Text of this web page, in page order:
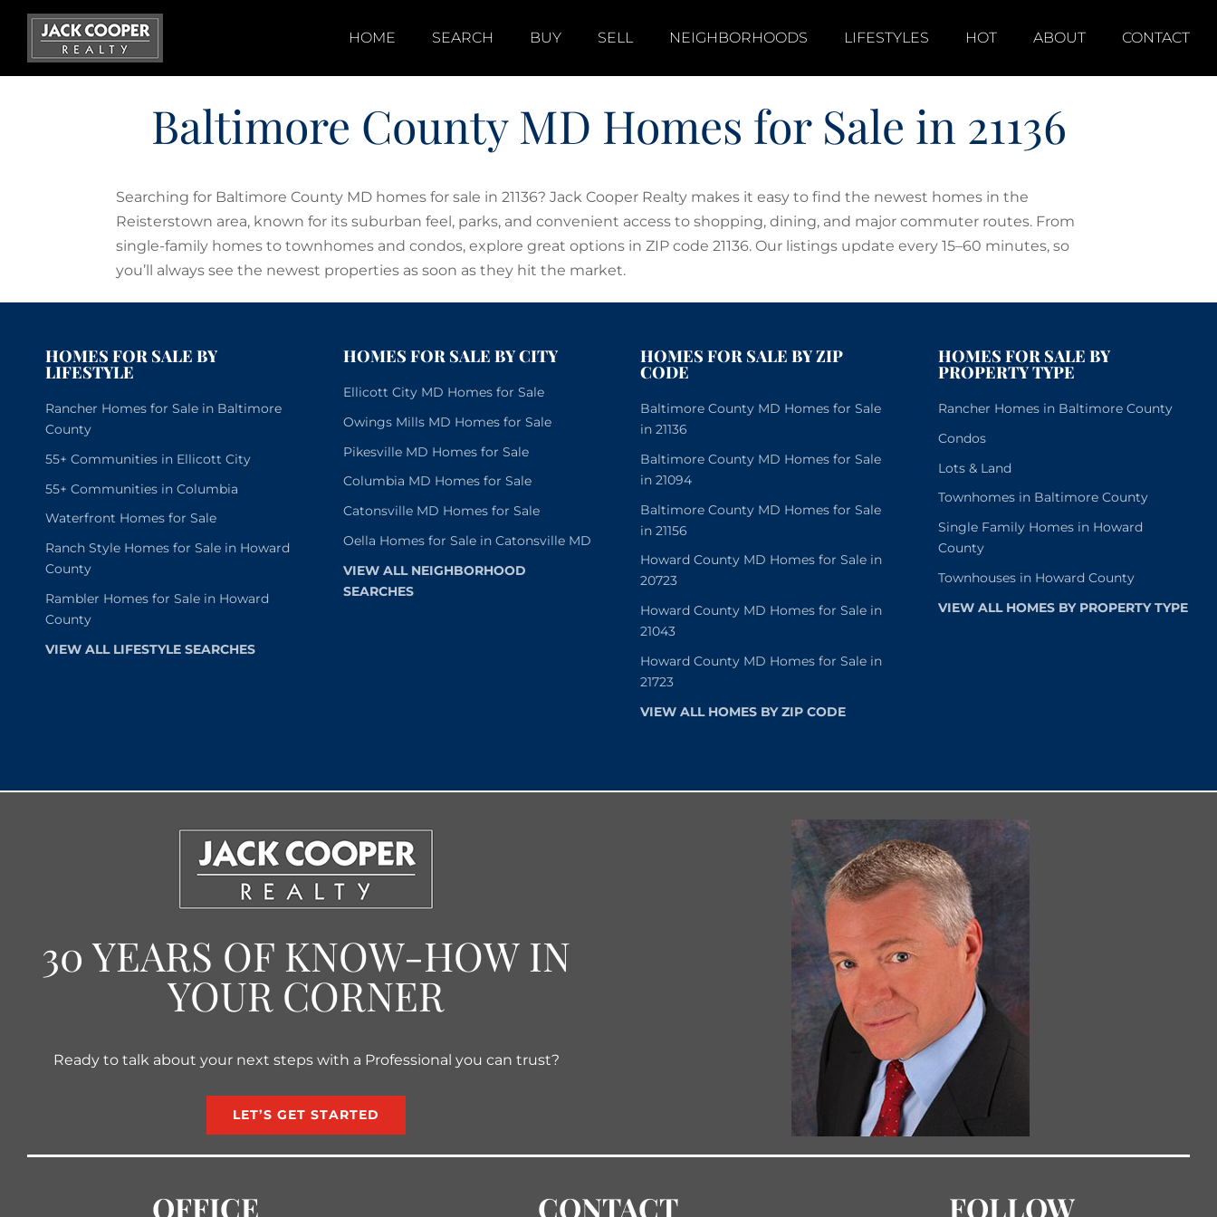
Skip
content
HOME SEARCH BUY SELL NEIGHBORHOODS LIFESTYLES HOT ABOUT CONTACT
Baltimore County MD Homes for Sale in 21136
Searching for Baltimore County MD homes for sale in 21136? Jack Cooper Realty makes it easy to find the newest homes in the
Reisterstown area, known for its suburban feel, parks, and convenient access to shopping, dining, and major commuter routes. From
single-family homes to townhomes and condos, explore great options in ZIP code 21136. Our listings update every 15–60 minutes, so
you’ll always see the newest properties as soon as they hit the market.
HOMES FOR SALE BY
LIFESTYLE
Rancher Homes for Sale in Baltimore
County
55+ Communities in Ellicott City
55+ Communities in Columbia
Waterfront Homes for Sale
Ranch Style Homes for Sale in Howard
County
Rambler Homes for Sale in Howard
County
VIEW ALL LIFESTYLE SEARCHES
HOMES FOR SALE BY CITY
Ellicott City MD Homes for Sale
Owings Mills MD Homes for Sale
Pikesville MD Homes for Sale
Columbia MD Homes for Sale
Catonsville MD Homes for Sale
Oella Homes for Sale in Catonsville MD
VIEW ALL NEIGHBORHOOD
SEARCHES
HOMES FOR SALE BY ZIP
CODE
Baltimore County MD Homes for Sale
in 21136
Baltimore County MD Homes for Sale
in 21094
Baltimore County MD Homes for Sale
in 21156
Howard County MD Homes for Sale in
20723
Howard County MD Homes for Sale in
21043
Howard County MD Homes for Sale in
21723
VIEW ALL HOMES BY ZIP CODE
HOMES FOR SALE BY
PROPERTY TYPE
Rancher Homes in Baltimore County
Condos
Lots & Land
Townhomes in Baltimore County
Single Family Homes in Howard
County
Townhouses in Howard County
VIEW ALL HOMES BY PROPERTY TYPE
30 YEARS OF KNOW-HOW IN
YOUR CORNER
Ready to talk about your next steps with a Professional you can trust?
LET’S GET STARTED
OFFICE CONTACT FOLLOW